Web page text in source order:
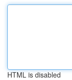
HTML is disabled